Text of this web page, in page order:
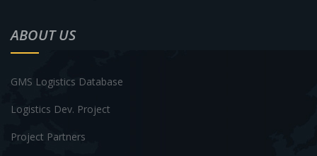
ABOUT US
GMS Logistics Database
Logistics Dev. Project
Project Partners